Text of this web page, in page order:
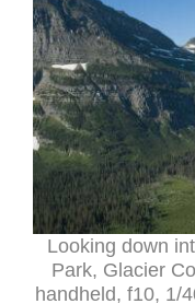
Looking down
Park, Glacier
handheld, f10, 1/